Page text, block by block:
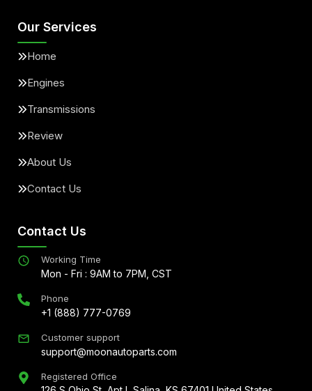
Our Services
Home
Engines
Transmissions
Review
About Us
Contact Us
Contact Us
Working Time
Mon - Fri : 9AM to 7PM, CST
Phone
+1 (888) 777-0769
Customer support
support@moonautoparts.com
Registered Office